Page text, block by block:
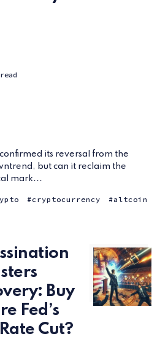
its reversal from the
but can it reclaim the
mark...
cryptocurrency
altcoin
Buy
Fed’s
Cut?